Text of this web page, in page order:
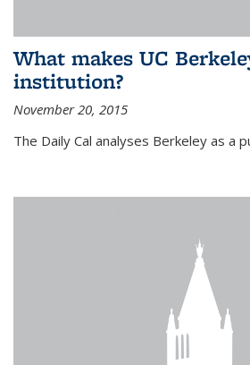
What makes UC
institution?
November 20, 2015
The Daily Cal analyses Berkeley as a